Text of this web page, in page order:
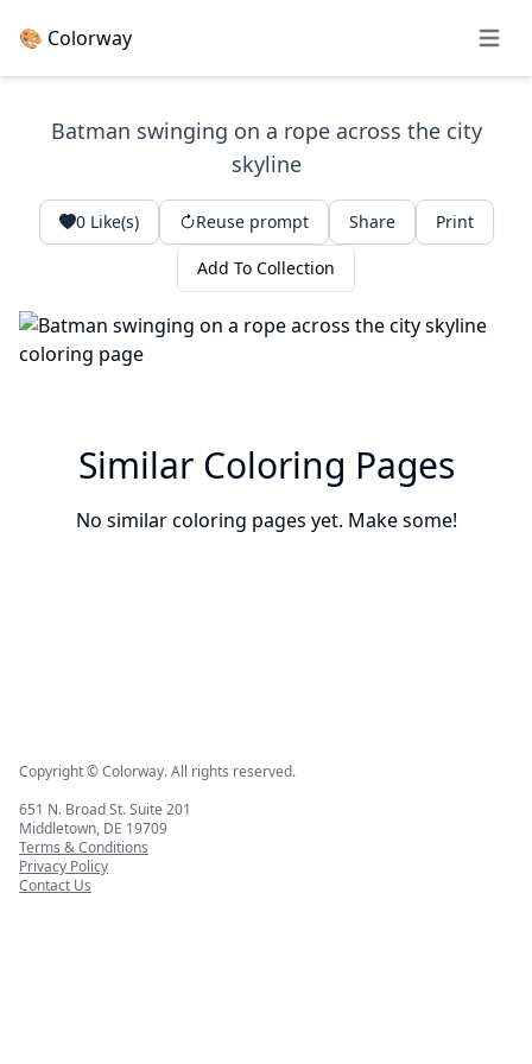
🎨 Colorway Open
Batman swinging on a rope across the city
skyline
0Like(s) Reuse prompt Share Print
Add To Collection
Similar Coloring Pages
No similar coloring pages yet. Make some!
Copyright © Colorway. All rights reserved.
651 N. Broad St. Suite 201
Middletown, DE 19709
Terms & Conditions
Privacy Policy
Contact Us